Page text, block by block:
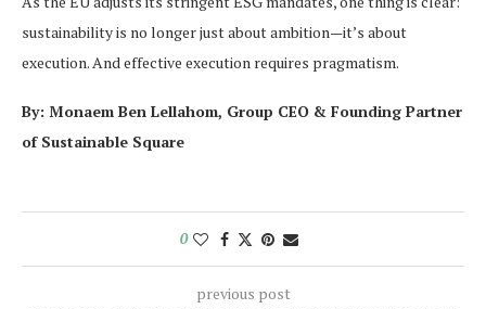
sustainability is no longer just about ambition—it’s about
execution. And effective execution requires pragmatism.
By: Monaem Ben Lellahom, Group CEO & Founding Partner
of Sustainable Square
0
previous post